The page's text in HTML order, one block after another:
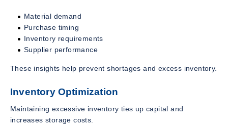
Material demand
Purchase timing
Inventory requirements
Supplier performance
These insights help prevent shortages and excess inventory.
Inventory Optimization
Maintaining excessive inventory ties up capital and
increases storage costs.